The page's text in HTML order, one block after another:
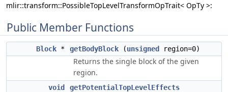
mlir::transform::PossibleTopLevelTransformOpTrait< OpTy >:
Public Member Functions
Block * getBodyBlock (unsigned region=0)
Returns the single block of the given
region.
void
getPotentialTopLevelEffects